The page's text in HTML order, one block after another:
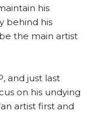
his
behind his
the main artist
and just last
on his undying
artist first and